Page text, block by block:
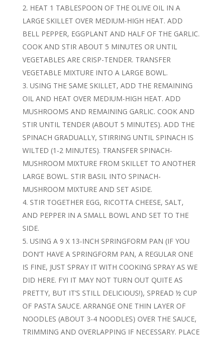
HEAT 1 TABLESPOON OF THE OLIVE OIL IN A
LARGE SKILLET OVER MEDIUM-HIGH HEAT. ADD
BELL PEPPER, EGGPLANT AND HALF OF THE GARLIC.
COOK AND STIR ABOUT 5 MINUTES OR UNTIL
VEGETABLES ARE CRISP-TENDER. TRANSFER
VEGETABLE MIXTURE INTO A LARGE BOWL.
USING THE SAME SKILLET, ADD THE REMAINING
OIL AND HEAT OVER MEDIUM-HIGH HEAT. ADD
MUSHROOMS AND REMAINING GARLIC. COOK AND
STIR UNTIL TENDER (ABOUT 5 MINUTES). ADD THE
SPINACH GRADUALLY, STIRRING UNTIL SPINACH IS
WILTED (1-2 MINUTES). TRANSFER SPINACH-
MUSHROOM MIXTURE FROM SKILLET TO ANOTHER
LARGE BOWL. STIR BASIL INTO SPINACH-
MUSHROOM MIXTURE AND SET ASIDE.
STIR TOGETHER EGG, RICOTTA CHEESE, SALT,
AND PEPPER IN A SMALL BOWL AND SET TO THE
SIDE.
USING A 9 X 13-INCH SPRINGFORM PAN (IF YOU
DON’T HAVE A SPRINGFORM PAN, A REGULAR ONE
IS FINE, JUST SPRAY IT WITH COOKING SPRAY AS WE
DID HERE. FYI IT MAY NOT TURN OUT QUITE AS
PRETTY, BUT IT’S STILL DELICIOUS!), SPREAD ½ CUP
OF PASTA SAUCE. ARRANGE ONE THIN LAYER OF
NOODLES (ABOUT 3-4 NOODLES) OVER THE SAUCE,
TRIMMING AND OVERLAPPING IF NECESSARY. PLACE